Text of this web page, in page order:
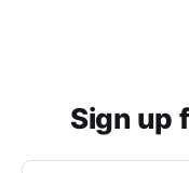
Sign up